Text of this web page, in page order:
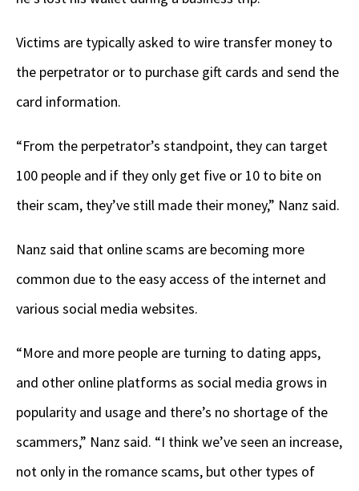
Victims are typically asked to wire transfer money to
the perpetrator or to purchase gift cards and send the
card information.
“From the perpetrator’s standpoint, they can target
100 people and if they only get five or 10 to bite on
their scam, they’ve still made their money,” Nanz said.
Nanz said that online scams are becoming more
common due to the easy access of the internet and
various social media websites.
“More and more people are turning to dating apps,
and other online platforms as social media grows in
popularity and usage and there’s no shortage of the
scammers,” Nanz said. “I think we’ve seen an increase,
not only in the romance scams, but other types of